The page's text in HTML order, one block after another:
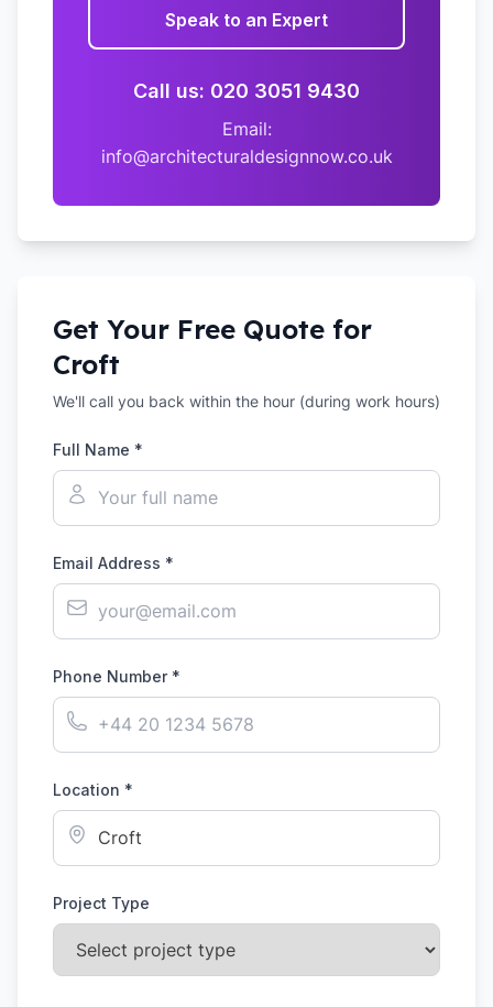
Speak to an Expert
Call us: 020 3051 9430
Email:
info@architecturaldesignnow.co.uk
Get Your Free Quote for
Croft
We'll call you back within the hour (during work hours)
Full Name *
Email Address *
Phone Number *
Location *
Project Type